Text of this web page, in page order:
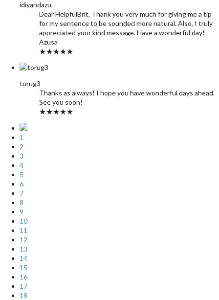
idiyandazu
Dear HelpfulBrit, Thank you very much for giving me a tip
for my sentence to be sounded more natural. Also, I truly
appreciated your kind message. Have a wonderful day!
Azusa
★★★★★
torug3
Thanks as always! I hope you have wonderful days ahead.
See you soon!
★★★★★
1
2
3
4
5
6
7
8
9
10
11
12
13
14
15
16
17
18